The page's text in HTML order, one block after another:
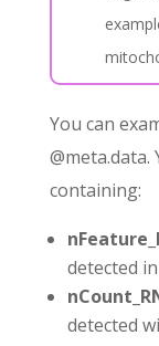
You can
containing:
detected
detected